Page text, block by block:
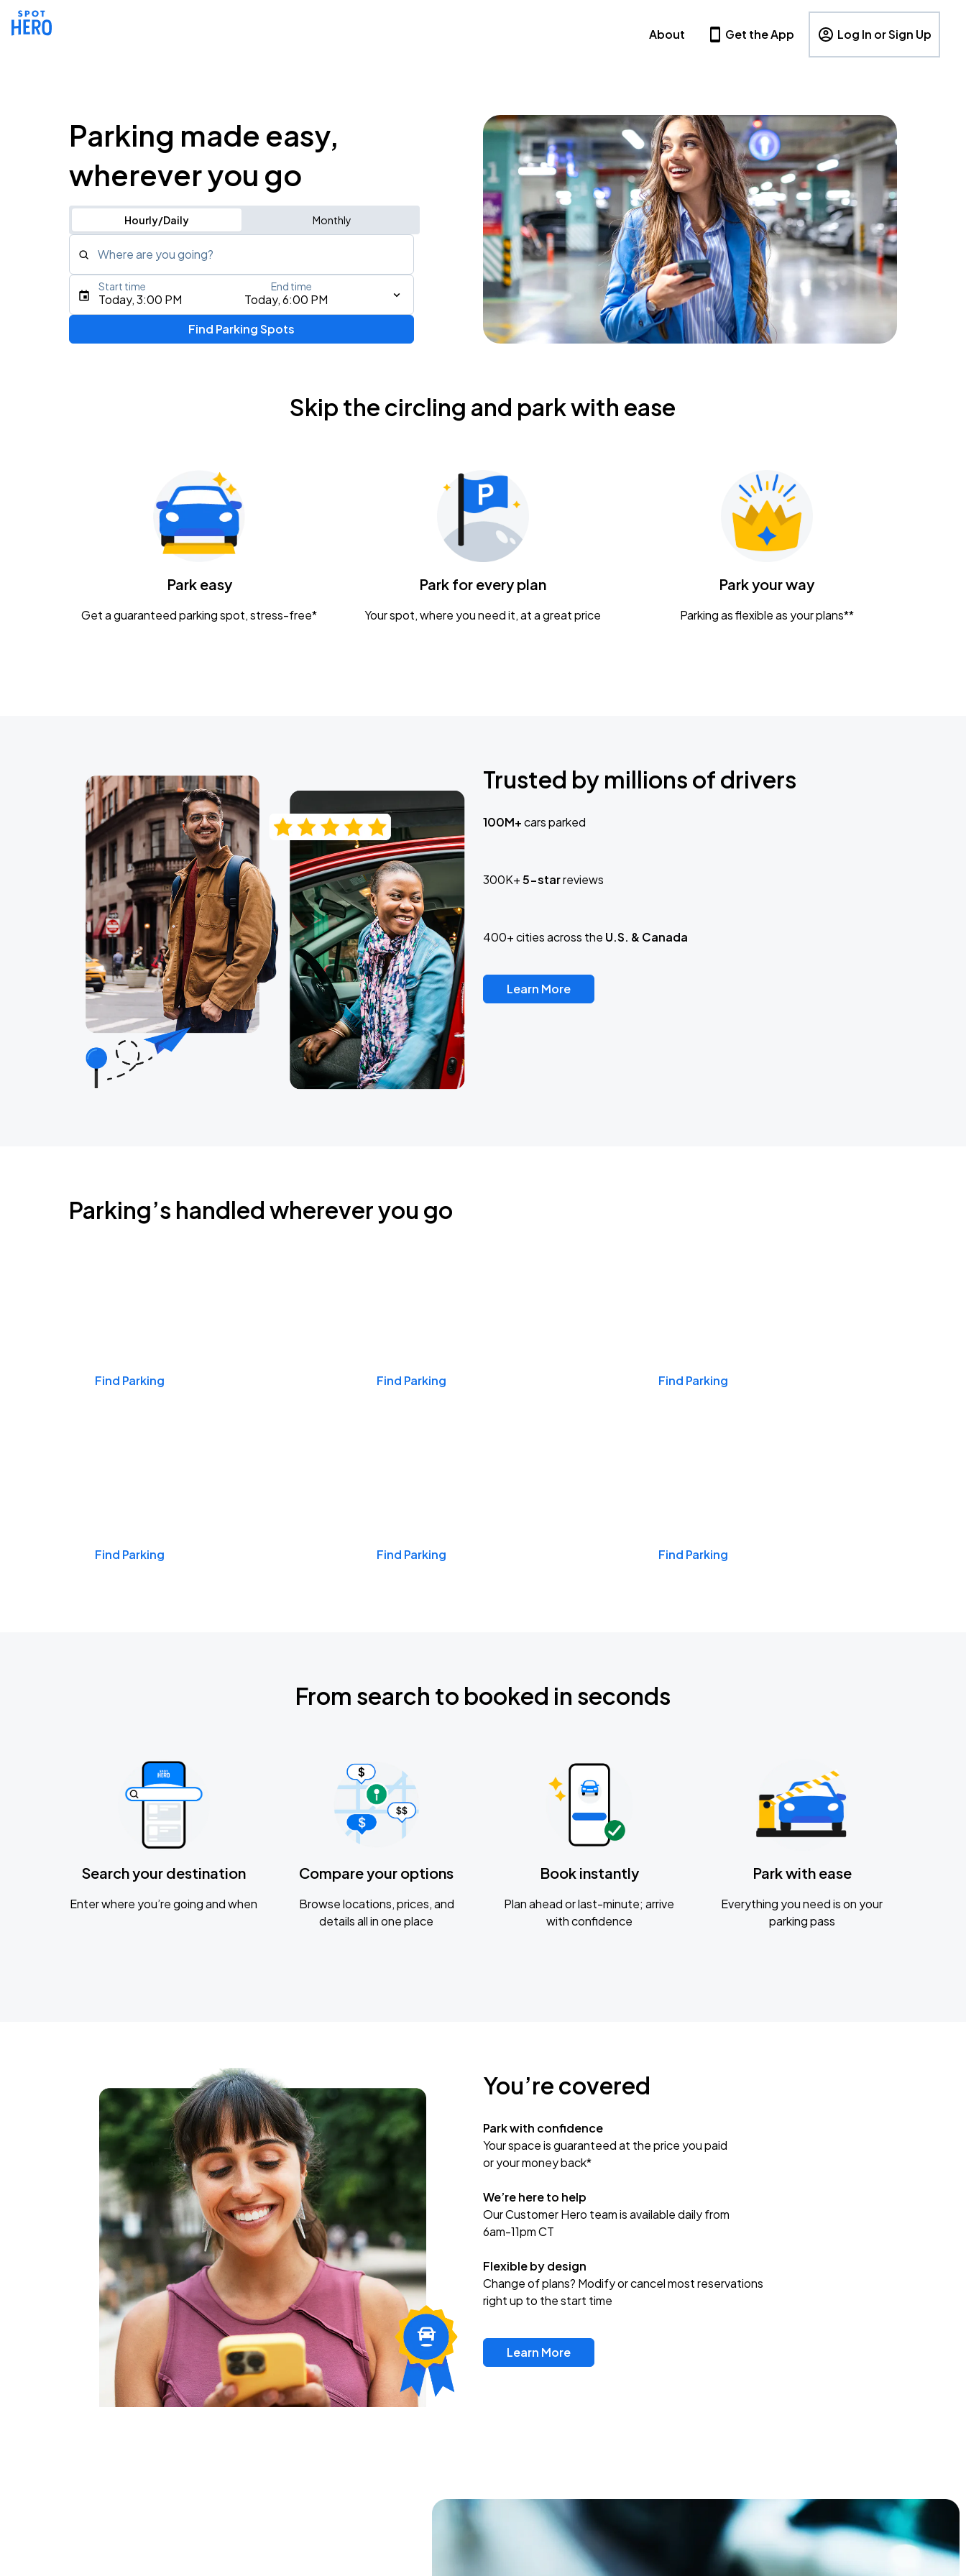
About Get the App Log In or Sign Up
Parking made easy,
wherever you go
Hourly/Daily Monthly
Where are you going?
Type an address, place, city, airport, or event
Today, 3:00 PM Today, 6:00 PM
Start time End time
Find Parking Spots
Skip the circling and park with ease
Park easy
Get a guaranteed parking spot, stress-free*
Park for every plan
Your spot, where you need it, at a great price
Park your way
Parking as flexible as your plans**
Trusted by millions of drivers
100M+cars parked
300K+5-starreviews
400+ cities across the U.S. & Canada
Learn More
Parking’s handled wherever you go
Find Parking Find Parking Find Parking
Find Parking Find Parking Find Parking
From search to booked in seconds
Search your destination
Enter where you’re going and when
Compare your options
Browse locations, prices, and
details all in one place
Book instantly
Plan ahead or last-minute; arrive
with confidence
Park with ease
Everything you need is on your
parking pass
You’re covered
Park with confidence
Your space is guaranteed at the price you paid
or your money back*
We’re here to help
Our Customer Hero team is available daily from
6am-11pm CT
Flexible by design
Change of plans? Modify or cancel most reservations
right up to the start time
Learn More